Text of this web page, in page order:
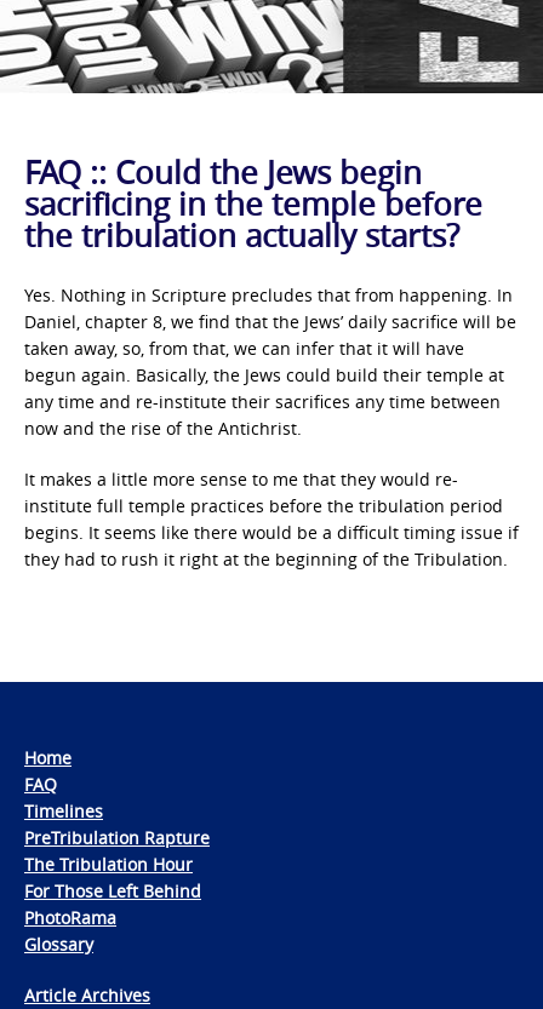
FAQ :: Could the Jews begin
sacrificing in the temple before
the tribulation actually starts?
Yes. Nothing in Scripture precludes that from happening. In
Daniel, chapter 8, we find that the Jews’ daily sacrifice will be
taken away, so, from that, we can infer that it will have
begun again. Basically, the Jews could build their temple at
any time and re-institute their sacrifices any time between
now and the rise of the Antichrist.
It makes a little more sense to me that they would re-
institute full temple practices before the tribulation period
begins. It seems like there would be a difficult timing issue if
they had to rush it right at the beginning of the Tribulation.
Home
FAQ
Timelines
PreTribulation Rapture
The Tribulation Hour
For Those Left Behind
PhotoRama
Glossary
Article Archives